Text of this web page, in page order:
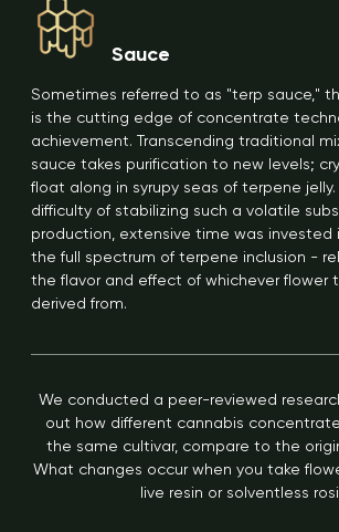
Sauce
Sometimes referred to as "terp sauce,"
is the cutting edge of concentrate
achievement. Transcending traditional
sauce takes purification to new levels;
float along in syrupy seas of terpene
difficulty of stabilizing such a volatile
production, extensive time was invested
the full spectrum of terpene inclusion -
the flavor and effect of whichever flower
derived from.
We conducted a peer-reviewed
out how different cannabis
the same cultivar, compare to the
What changes occur when you take
live resin or solventless